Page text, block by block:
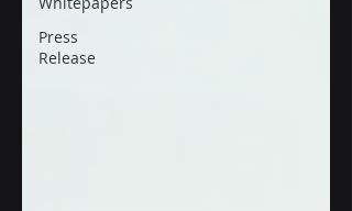
Press
Release